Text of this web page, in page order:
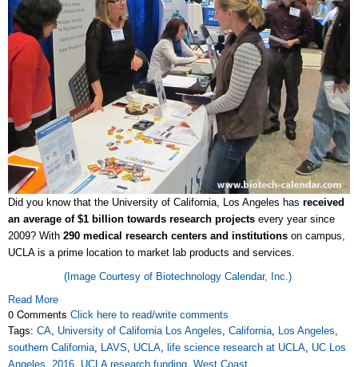
Did you know that the University of California, Los Angeles has received
an average of $1 billion towards research projects every year since
2009? With 290 medical research centers and institutions on campus,
UCLA is a prime location to market lab products and services.
(Image Courtesy of Biotechnology Calendar, Inc.)
Read More
0 Comments Click here to read/write comments
Tags: CA University of California Los Angeles California Los Angeles
southern California
LAVS UCLA life science research at UCLA UC Los
Angeles
2016 UCLA research funding West Coast